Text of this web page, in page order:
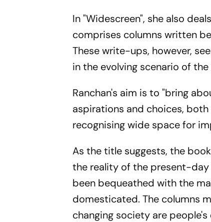
In "Widescreen", she also
comprises columns written
These write-ups, however,
in the evolving scenario of
Ranchan's aim is to "bring
aspirations and choices,
recognising wide space for
As the title suggests, the
the reality of the present-day
been bequeathed with the
domesticated. The columns
changing society are